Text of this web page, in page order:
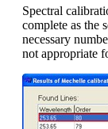
Spectral
complete as the
necessary
not appropriate